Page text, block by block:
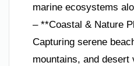
marine ecosystems
– **Coastal & Nature
Capturing serene
mountains, and desert